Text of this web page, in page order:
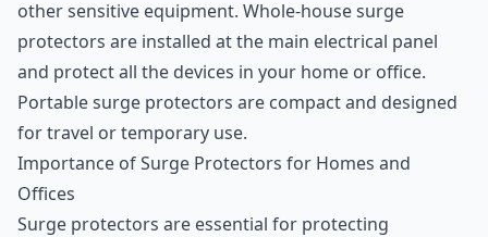
other sensitive equipment. Whole-house surge
protectors are installed at the main electrical panel
and protect all the devices in your home or office.
Portable surge protectors are compact and designed
for travel or temporary use.
Importance of Surge Protectors for Homes and
Offices
Surge protectors are essential for protecting